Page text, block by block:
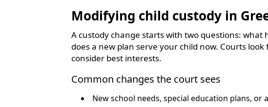
Modifying child custody in
A custody change starts with two questions: what
does a new plan serve your child now. Courts
consider best interests.
Common changes the court sees
New school needs, special education plans, or